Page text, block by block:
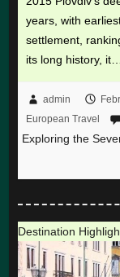
years, with
settlement,
its long history, it…
admin
European Travel
Exploring the
Destination